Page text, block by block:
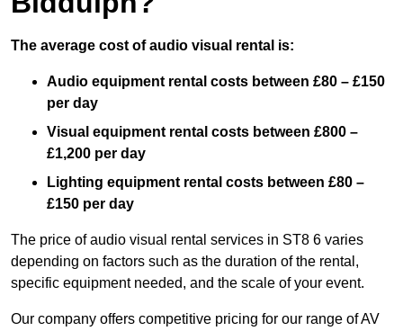
The average cost of audio visual rental is:
Audio equipment rental costs between £80 – £150
per day
Visual equipment rental costs between £800 –
£1,200 per day
Lighting equipment rental costs between £80 –
£150 per day
The price of audio visual rental services in ST8 6 varies
depending on factors such as the duration of the rental,
specific equipment needed, and the scale of your event.
Our company offers competitive pricing for our range of AV